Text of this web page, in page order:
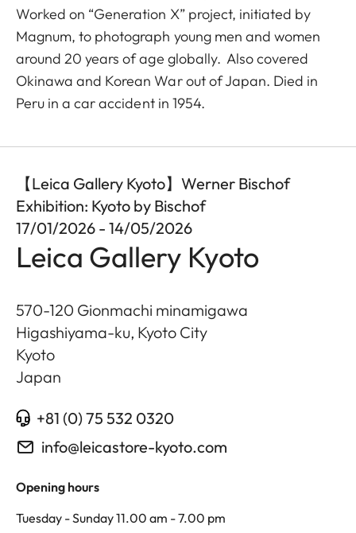
Worked on “Generation X” project, initiated by
Magnum, to photograph young men and women
around 20 years of age globally. Also covered
Okinawa and Korean War out of Japan. Died in
Peru in a car accident in 1954.
【Leica Gallery Kyoto】Werner Bischof
Exhibition: Kyoto by Bischof
17/01/2026 - 14/05/2026
Leica Gallery Kyoto
570-120 Gionmachi minamigawa
Higashiyama-ku, Kyoto City
Kyoto
Japan
+81 (0) 75 532 0320
info@leicastore-kyoto.com
Opening hours
Tuesday - Sunday 11.00 am - 7.00 pm